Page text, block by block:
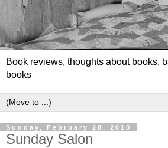
Book reviews, thoughts about books,
books
Sunday, February 28, 2010
Sunday Salon